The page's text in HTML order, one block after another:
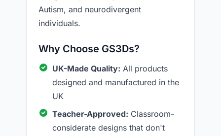
Autism, and neurodivergent
individuals.
Why Choose GS3Ds?
UK-Made Quality: All products
designed and manufactured in the
UK
Teacher-Approved: Classroom-
considerate designs that don't